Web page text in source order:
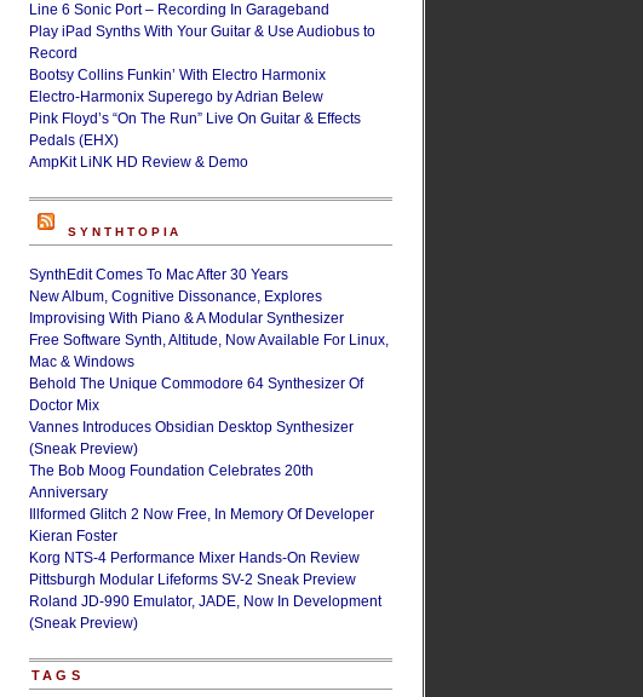
Line 6 Sonic Port – Recording In Garageband
Play iPad Synths With Your Guitar & Use Audiobus to
Record
Bootsy Collins Funkin’ With Electro Harmonix
Electro-Harmonix Superego by Adrian Belew
Pink Floyd’s “On The Run” Live On Guitar & Effects
Pedals (EHX)
AmpKit LiNK HD Review & Demo
SYNTHTOPIA
SynthEdit Comes To Mac After 30 Years
New Album, Cognitive Dissonance, Explores
Improvising With Piano & A Modular Synthesizer
Free Software Synth, Altitude, Now Available For Linux,
Mac & Windows
Behold The Unique Commodore 64 Synthesizer Of
Doctor Mix
Vannes Introduces Obsidian Desktop Synthesizer
(Sneak Preview)
The Bob Moog Foundation Celebrates 20th
Anniversary
Illformed Glitch 2 Now Free, In Memory Of Developer
Kieran Foster
Korg NTS-4 Performance Mixer Hands-On Review
Pittsburgh Modular Lifeforms SV-2 Sneak Preview
Roland JD-990 Emulator, JADE, Now In Development
(Sneak Preview)
TAGS